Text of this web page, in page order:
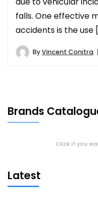
falls. One effective
accidents is the use
ByVincent Conitra
Brands
Click if you
Latest